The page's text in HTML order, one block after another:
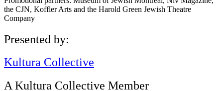
the CJN, Koffler Arts and the Harold Green Jewish Theatre
Company
Presented by:
Kultura Collective
A Kultura Collective Member